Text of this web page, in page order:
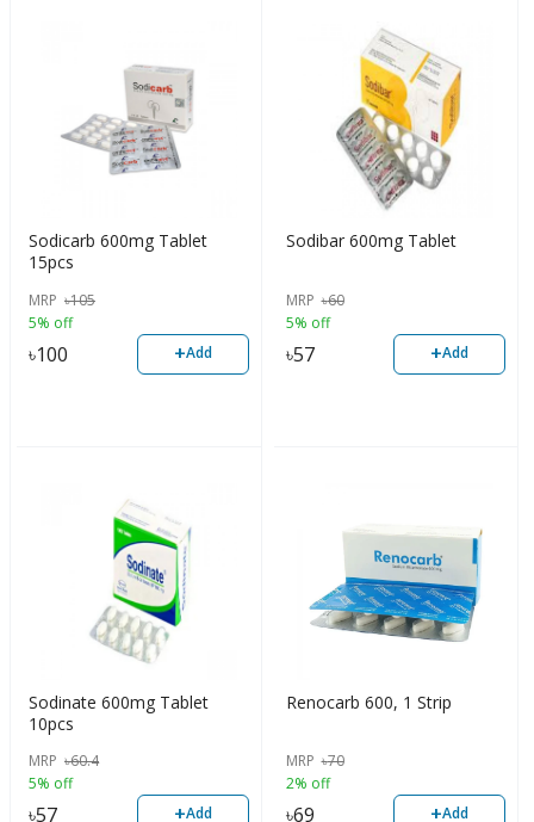
Sodicarb 600mg Tablet
15pcs
MRP ৳105
5% off
৳100 +Add
Sodibar 600mg Tablet
MRP ৳60
5% off
৳57 +Add
Sodinate 600mg Tablet
10pcs
MRP ৳60.4
5% off
৳57 +Add
Renocarb 600, 1 Strip
MRP ৳70
2% off
৳69 +Add